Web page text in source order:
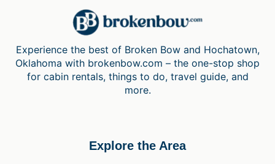
Experience the best of Broken Bow and Hochatown,
Oklahoma with brokenbow.com – the one-stop shop
for cabin rentals, things to do, travel guide, and
more.
Explore the Area